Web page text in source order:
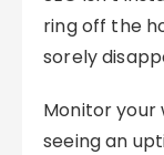
ring off the
sorely
Monitor your
seeing an